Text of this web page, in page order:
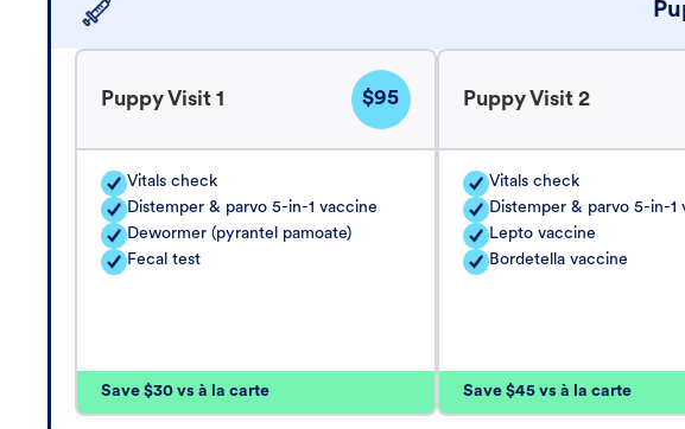
Puppy Visit 1 $95
Vitals check
Distemper & parvo 5-in-1 vaccine
Dewormer (pyrantel pamoate)
Fecal test
Save $30 vs à la carte
Puppy Visit 2
Vitals check
Distemper & parvo 5-in-1
Lepto vaccine
Bordetella vaccine
Save $45 vs à la carte